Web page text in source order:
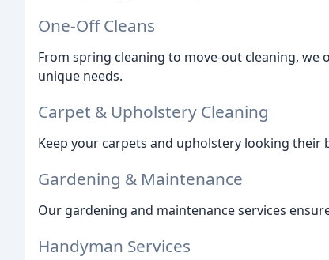
One-Off Cleans
From spring cleaning to move-out cleaning,
unique needs.
Carpet & Upholstery Cleaning
Keep your carpets and upholstery looking
Gardening & Maintenance
Our gardening and maintenance services
Handyman Services